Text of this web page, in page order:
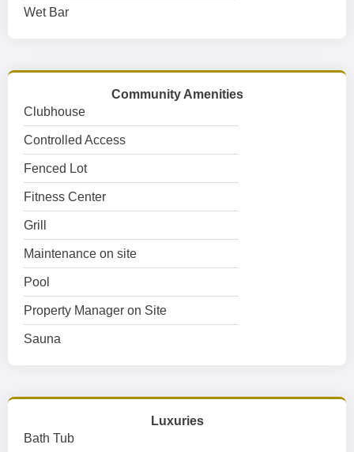
Wet Bar
Community Amenities
Clubhouse
Controlled Access
Fenced Lot
Fitness Center
Grill
Maintenance on site
Pool
Property Manager on Site
Sauna
Luxuries
Bath Tub